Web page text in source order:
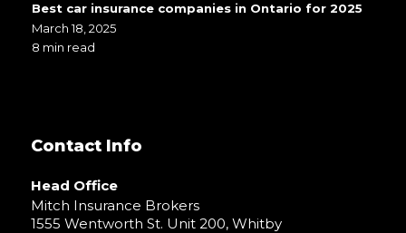
Best car insurance companies in Ontario for 2025
March 18, 2025
8 min read
Contact Info
Head Office
Mitch Insurance Brokers
1555 Wentworth St. Unit 200, Whitby